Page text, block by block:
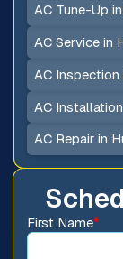
First Name*
AC Tune-Up
AC Service in
AC Inspection
AC
AC Repair in